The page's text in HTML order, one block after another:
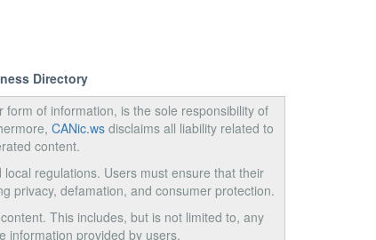
Directory
of information, is the sole responsibility of
CANic.wsdisclaims all liability related to
content.
regulations. Users must ensure that their
privacy, defamation, and consumer protection.
This includes, but is not limited to, any
information provided by users.